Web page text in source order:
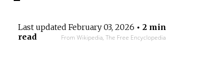
Last updated February 03, 2026 • 2 min
read
From Wikipedia, The Free Encyclopedia